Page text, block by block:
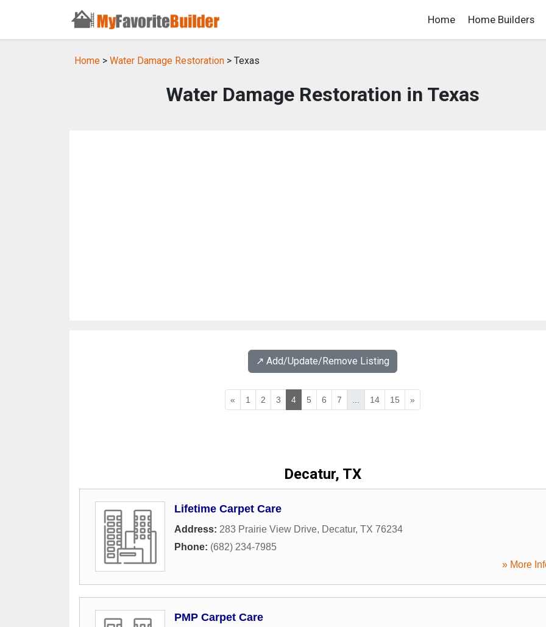
Home Home Builders
Home > Water Damage Restoration > Texas
Water Damage Restoration in Texas
↗️ Add/Update/Remove Listing
« 1 2 3 4 5 6 7 14 15 »
Decatur, TX
Lifetime Carpet Care
Address: 283 Prairie View Drive, Decatur, TX 76234
Phone: (682) 234-7985
» More
PMP Carpet Care